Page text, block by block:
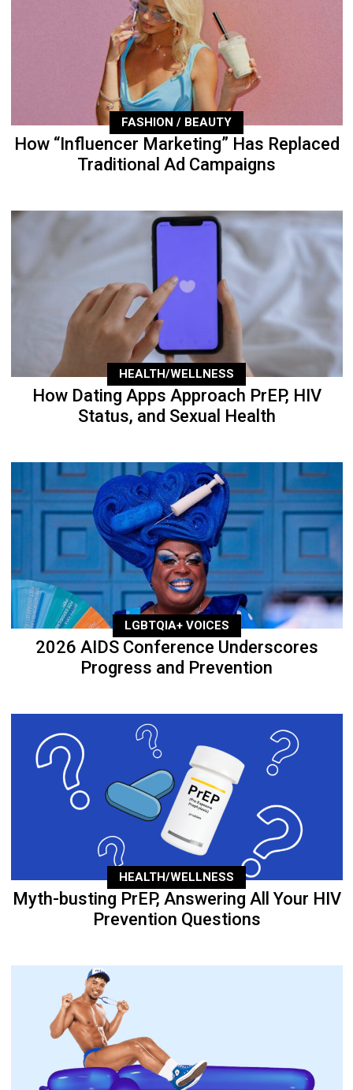
FASHION / BEAUTY
How “Influencer Marketing” Has Replaced
Traditional Ad Campaigns
HEALTH/WELLNESS
How Dating Apps Approach PrEP, HIV
Status, and Sexual Health
LGBTQIA+ VOICES
2026 AIDS Conference Underscores
Progress and Prevention
HEALTH/WELLNESS
Myth-busting PrEP, Answering All Your HIV
Prevention Questions